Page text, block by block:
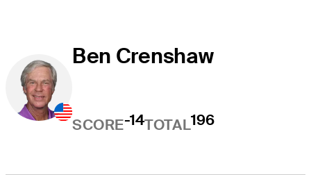
Ben Crenshaw
SCORE-14TOTAL196